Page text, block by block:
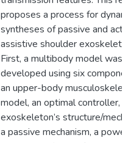
proposes a process for
syntheses of passive and
assistive shoulder
First, a multibody model was
developed using six
an upper-body
model, an optimal controller,
exoskeleton’s structure/
a passive mechanism, a